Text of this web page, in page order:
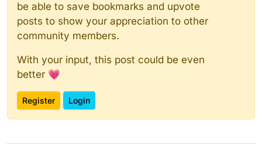
be able to save bookmarks and upvote
posts to show your appreciation to other
community members.
With your input, this post could be even
better 💗
Register Login